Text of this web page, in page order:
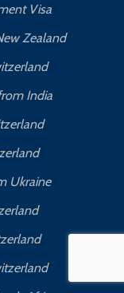
Visa
Zealand
India
Ukraine